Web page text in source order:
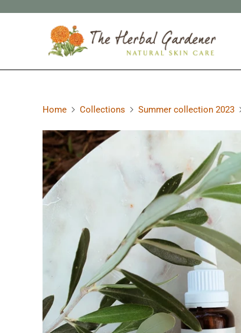
Home Collections Summer collection 2023